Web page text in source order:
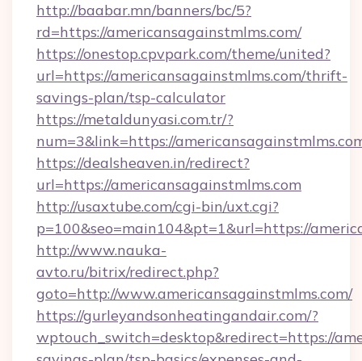
http://baabar.mn/banners/bc/5?
rd=https://americansagainstmlms.com/
https://onestop.cpvpark.com/theme/united?
url=https://americansagainstmlms.com/thrift-
savings-plan/tsp-calculator
https://metaldunyasi.com.tr/?
num=3&link=https://
https://dealsheaven.in/redirect?
url=https://americansagainstmlms.com
http://usaxtube.com/cgi-bin/uxt.cgi?
p=100&seo=main104&pt=1&url=https://
http://www.nauka-
avto.ru/bitrix/redirect.php?
goto=http://www.americansagainstmlms.com/
https://gurleyandsonheatingandair.com/?
wptouch_switch=desktop&redirect=https://